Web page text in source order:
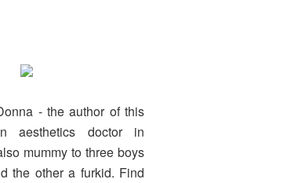
- the author of this
aesthetics doctor in
mummy to three boys
the other a furkid. Find